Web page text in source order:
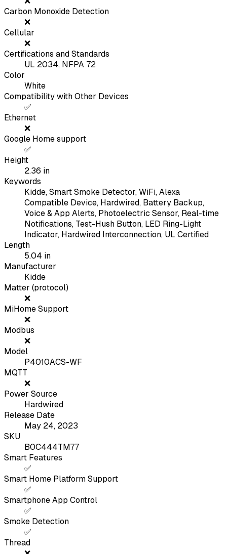
Carbon Monoxide Detection
❌
Cellular
❌
Certifications and Standards
UL 2034, NFPA 72
Color
White
Compatibility with Other Devices
✅
Ethernet
❌
Google Home support
✅
Height
2.36 in
Keywords
Kidde, Smart Smoke Detector, WiFi, Alexa
Compatible Device, Hardwired, Battery Backup,
Voice & App Alerts, Photoelectric Sensor, Real-time
Notifications, Test-Hush Button, LED Ring-Light
Indicator, Hardwired Interconnection, UL Certified
Length
5.04 in
Manufacturer
Kidde
Matter (protocol)
❌
MiHome Support
❌
Modbus
❌
Model
P4010ACS-WF
MQTT
❌
Power Source
Hardwired
Release Date
May 24, 2023
SKU
B0C444TM77
Smart Features
✅
Smart Home Platform Support
✅
Smartphone App Control
✅
Smoke Detection
✅
Thread